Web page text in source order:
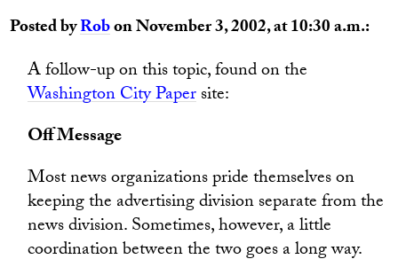
Posted byRobon November 3, 2002, at 10:30 a.m.:
A follow-up on this topic, found on the
Washington City Papersite:
Off Message
Most news organizations pride themselves on
keeping the advertising division separate from the
news division. Sometimes, however, a little
coordination between the two goes a long way.